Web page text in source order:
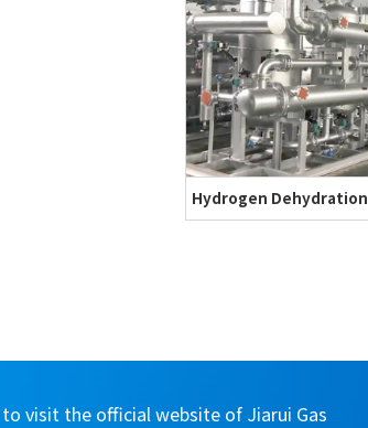
Hydrogen Dehydration
visit the official website of Jiarui Gas